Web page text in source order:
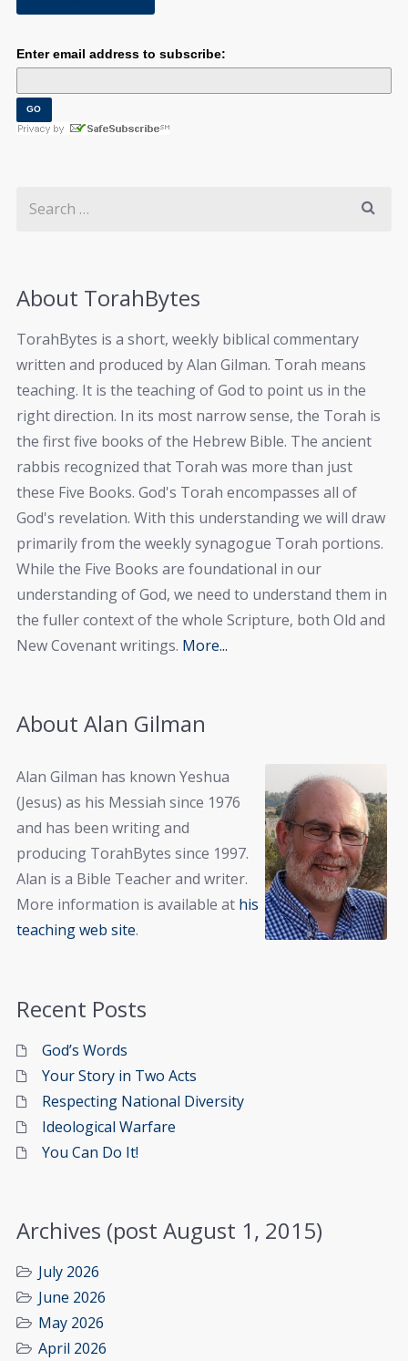
Enter email address to subscribe:
About TorahBytes
TorahBytes is a short, weekly biblical commentary
written and produced by Alan Gilman. Torah means
teaching. It is the teaching of God to point us in the
right direction. In its most narrow sense, the Torah is
the first five books of the Hebrew Bible. The ancient
rabbis recognized that Torah was more than just
these Five Books. God's Torah encompasses all of
God's revelation. With this understanding we will draw
primarily from the weekly synagogue Torah portions.
While the Five Books are foundational in our
understanding of God, we need to understand them in
the fuller context of the whole Scripture, both Old and
New Covenant writings. More...
About Alan Gilman
Alan Gilman has known Yeshua
(Jesus) as his Messiah since 1976
and has been writing and
producing TorahBytes since 1997.
Alan is a Bible Teacher and writer.
More information is available at his
teaching web site.
Recent Posts
God’s Words
Your Story in Two Acts
Respecting National Diversity
Ideological Warfare
You Can Do It!
Archives (post August 1, 2015)
July 2026
June 2026
May 2026
April 2026